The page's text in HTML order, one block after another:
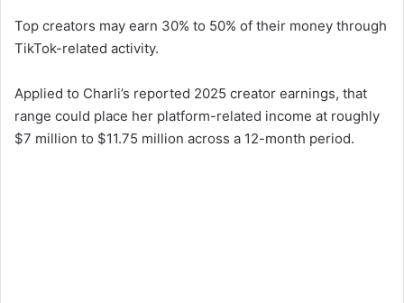
Top creators may earn 30% to 50% of their money through
TikTok-related activity.
Applied to Charli’s reported 2025 creator earnings, that
range could place her platform-related income at roughly
$7 million to $11.75 million across a 12-month period.